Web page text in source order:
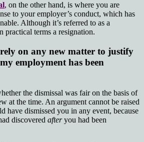
, on the other hand, is where you are
to your employer’s conduct, which has
Although it’s referred to as a
practical terms a resignation.
on any new matter to justify
employment has been
the dismissal was fair on the basis of
at the time. An argument cannot be raised
have dismissed you in any event, because
discovered afteryou had been